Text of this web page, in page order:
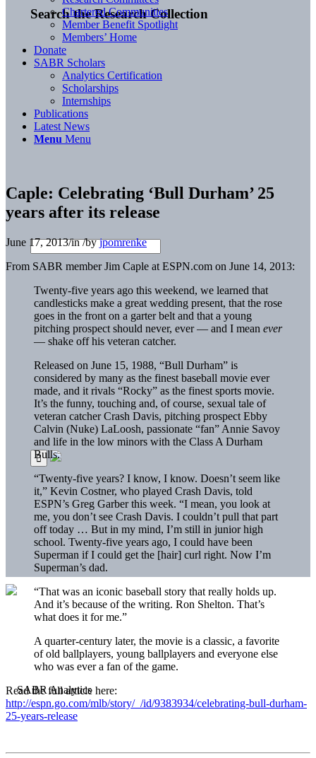
Search the Research Collection
Chartered Communities
Member Benefit Spotlight
Members’ Home
Donate
SABR Scholars
Analytics Certification
Scholarships
Internships
Publications
Latest News
Menu Menu
Caple: Celebrating ‘Bull Durham’ 25
years after its release
June 17, 2013/in/byjpomrenke
From SABR member Jim Caple at ESPN.com on June 14, 2013:
Twenty-five years ago this weekend, we learned that
candlesticks make a great wedding present, that the rose
goes in the front on a garter belt and that a young
pitching prospect should never, ever — and I mean ever
— shake off his veteran catcher.
Released on June 15, 1988, “Bull Durham” is
considered by many as the finest baseball movie ever
made, and it rivals “Rocky” as the finest sports movie.
It’s the funny, touching and, of course, sexual tale of
veteran catcher Crash Davis, pitching prospect Ebby
Calvin (Nuke) LaLoosh, passionate “fan” Annie Savoy
and life in the low minors with the Class A Durham
Bulls.
“Twenty-five years? I know, I know. Doesn’t seem like
it,” Kevin Costner, who played Crash Davis, told
ESPN’s Greg Garber this week. “I mean, you look at
me, you don’t see Crash Davis. I couldn’t pull that part
off today … But in my mind, I’m still in junior high
school. Twenty-five years ago, I could have been
Superman if I could get the [hair] curl right. Now I’m
Superman’s dad.
“That was an iconic baseball story that really holds up.
And it’s because of the writing. Ron Shelton. That’s
what does it for me.”
A quarter-century later, the movie is a classic, a favorite
of old ballplayers, young ballplayers and everyone else
who was ever a fan of the game.
Read the full article here:
http://espn.go.com/mlb/story/_/id/9383934/celebrating-bull-durham-
25-years-release